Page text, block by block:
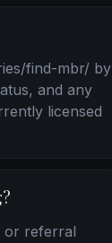
find-mbr/ by
and any
licensed
or referral